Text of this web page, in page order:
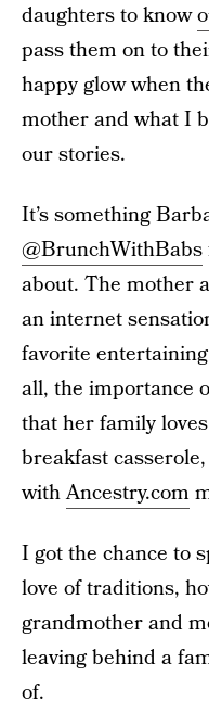
daughters to know
pass them on to
happy glow when
mother and what I
our stories.
It’s something
@BrunchWithBabs
about. The mother
an internet
favorite
all, the importance
that her family
breakfast
withAncestry.com
I got the chance to
love of traditions,
grandmother and
leaving behind a
of.